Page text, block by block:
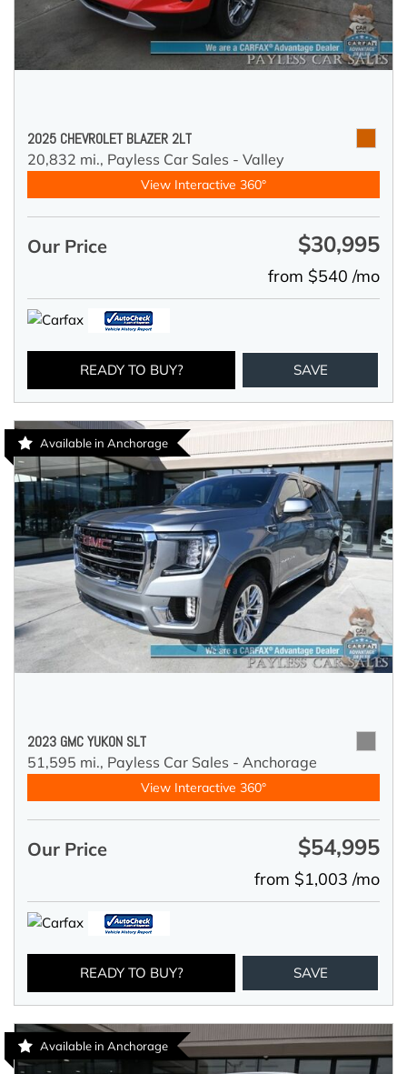
2025 CHEVROLET BLAZER 2LT
20,832 mi., Payless Car Sales - Valley
View Interactive 360°
Our Price $30,995
from $540 /mo
READY TO BUY? SAVE
Available in Anchorage
2023 GMC YUKON SLT
51,595 mi., Payless Car Sales - Anchorage
View Interactive 360°
Our Price $54,995
from $1,003 /mo
READY TO BUY? SAVE
Available in Anchorage